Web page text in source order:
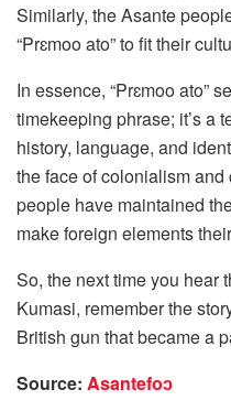
Similarly, the Asante
“Prɛmoo ato” to fit their
In essence, “Prɛmoo ato”
timekeeping phrase; it’s a
history, language, and
the face of colonialism
people have maintained
make foreign elements
So, the next time you hear
Kumasi, remember the
British gun that became a
Source: Asantefoɔ